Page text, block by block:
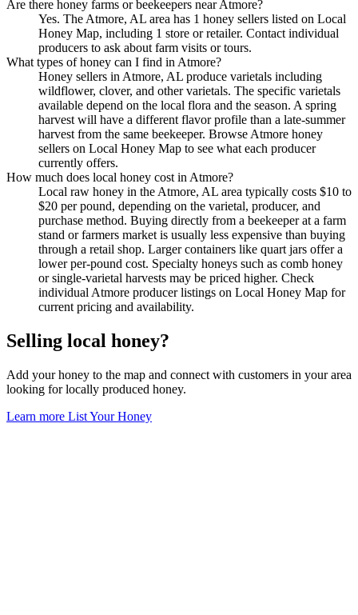
Are there honey farms or beekeepers near Atmore?
Yes. The Atmore, AL area has 1 honey sellers listed on Local
Honey Map, including 1 store or retailer. Contact individual
producers to ask about farm visits or tours.
What types of honey can I find in Atmore?
Honey sellers in Atmore, AL produce varietals including
wildflower, clover, and other varietals. The specific varietals
available depend on the local flora and the season. A spring
harvest will have a different flavor profile than a late-summer
harvest from the same beekeeper. Browse Atmore honey
sellers on Local Honey Map to see what each producer
currently offers.
How much does local honey cost in Atmore?
Local raw honey in the Atmore, AL area typically costs $10 to
$20 per pound, depending on the varietal, producer, and
purchase method. Buying directly from a beekeeper at a farm
stand or farmers market is usually less expensive than buying
through a retail shop. Larger containers like quart jars offer a
lower per-pound cost. Specialty honeys such as comb honey
or single-varietal harvests may be priced higher. Check
individual Atmore producer listings on Local Honey Map for
current pricing and availability.
Selling local honey?
Add your honey to the map and connect with customers in your area
looking for locally produced honey.
Learn more List Your Honey